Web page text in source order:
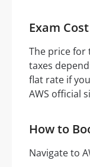
Exam Cost
The price for
taxes
flat rate if
AWS official
How to
Navigate to